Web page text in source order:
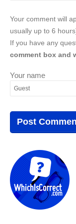
Your comment will
usually up to 6
If you have any
comment box and
Your name